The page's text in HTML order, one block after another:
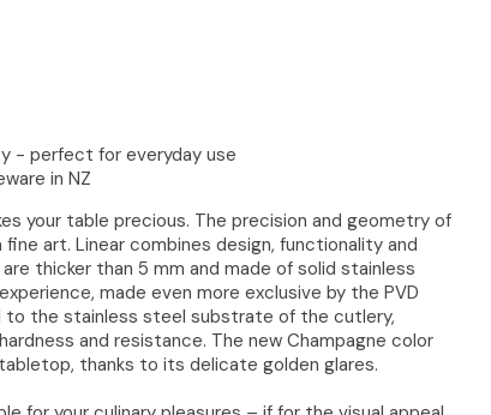
- perfect for everyday use
in NZ
your table precious. The precision and geometry of
art. Linear combines design, functionality and
thicker than 5 mm and made of solid stainless
made even more exclusive by the PVD
the stainless steel substrate of the cutlery,
and resistance. The new Champagne color
thanks to its delicate golden glares.